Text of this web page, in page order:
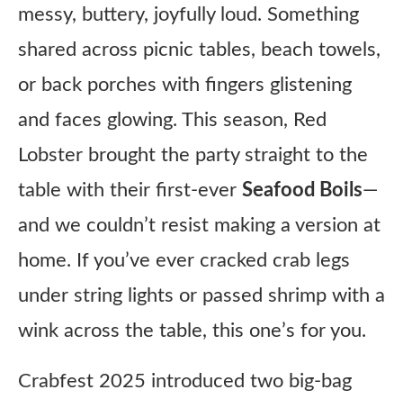
messy, buttery, joyfully loud. Something
shared across picnic tables, beach towels,
or back porches with fingers glistening
and faces glowing. This season, Red
Lobster brought the party straight to the
table with their first-ever Seafood Boils—
and we couldn’t resist making a version at
home. If you’ve ever cracked crab legs
under string lights or passed shrimp with a
wink across the table, this one’s for you.
Crabfest 2025 introduced two big-bag